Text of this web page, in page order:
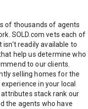
of thousands of agents
SOLD.com vets each of
readily available to
help us determine who
to our clients.
selling homes for the
in your local
stack rank our
the agents who have